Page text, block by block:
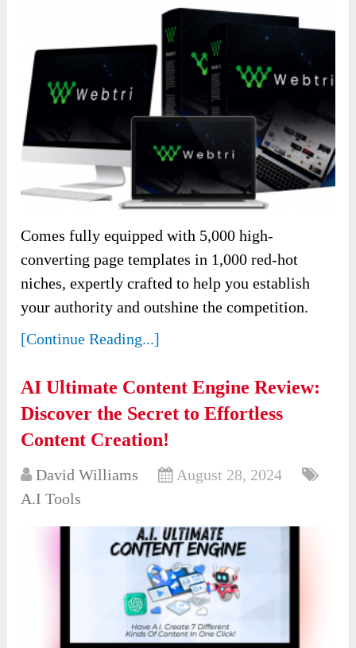
Comes fully equipped with 5,000 high-
converting page templates in 1,000 red-hot
niches, expertly crafted to help you establish
your authority and outshine the competition.
[Continue Reading...]
AI Ultimate Content Engine Review:
Discover the Secret to Effortless
Content Creation!
David Williams
August 28, 2024
A.I Tools